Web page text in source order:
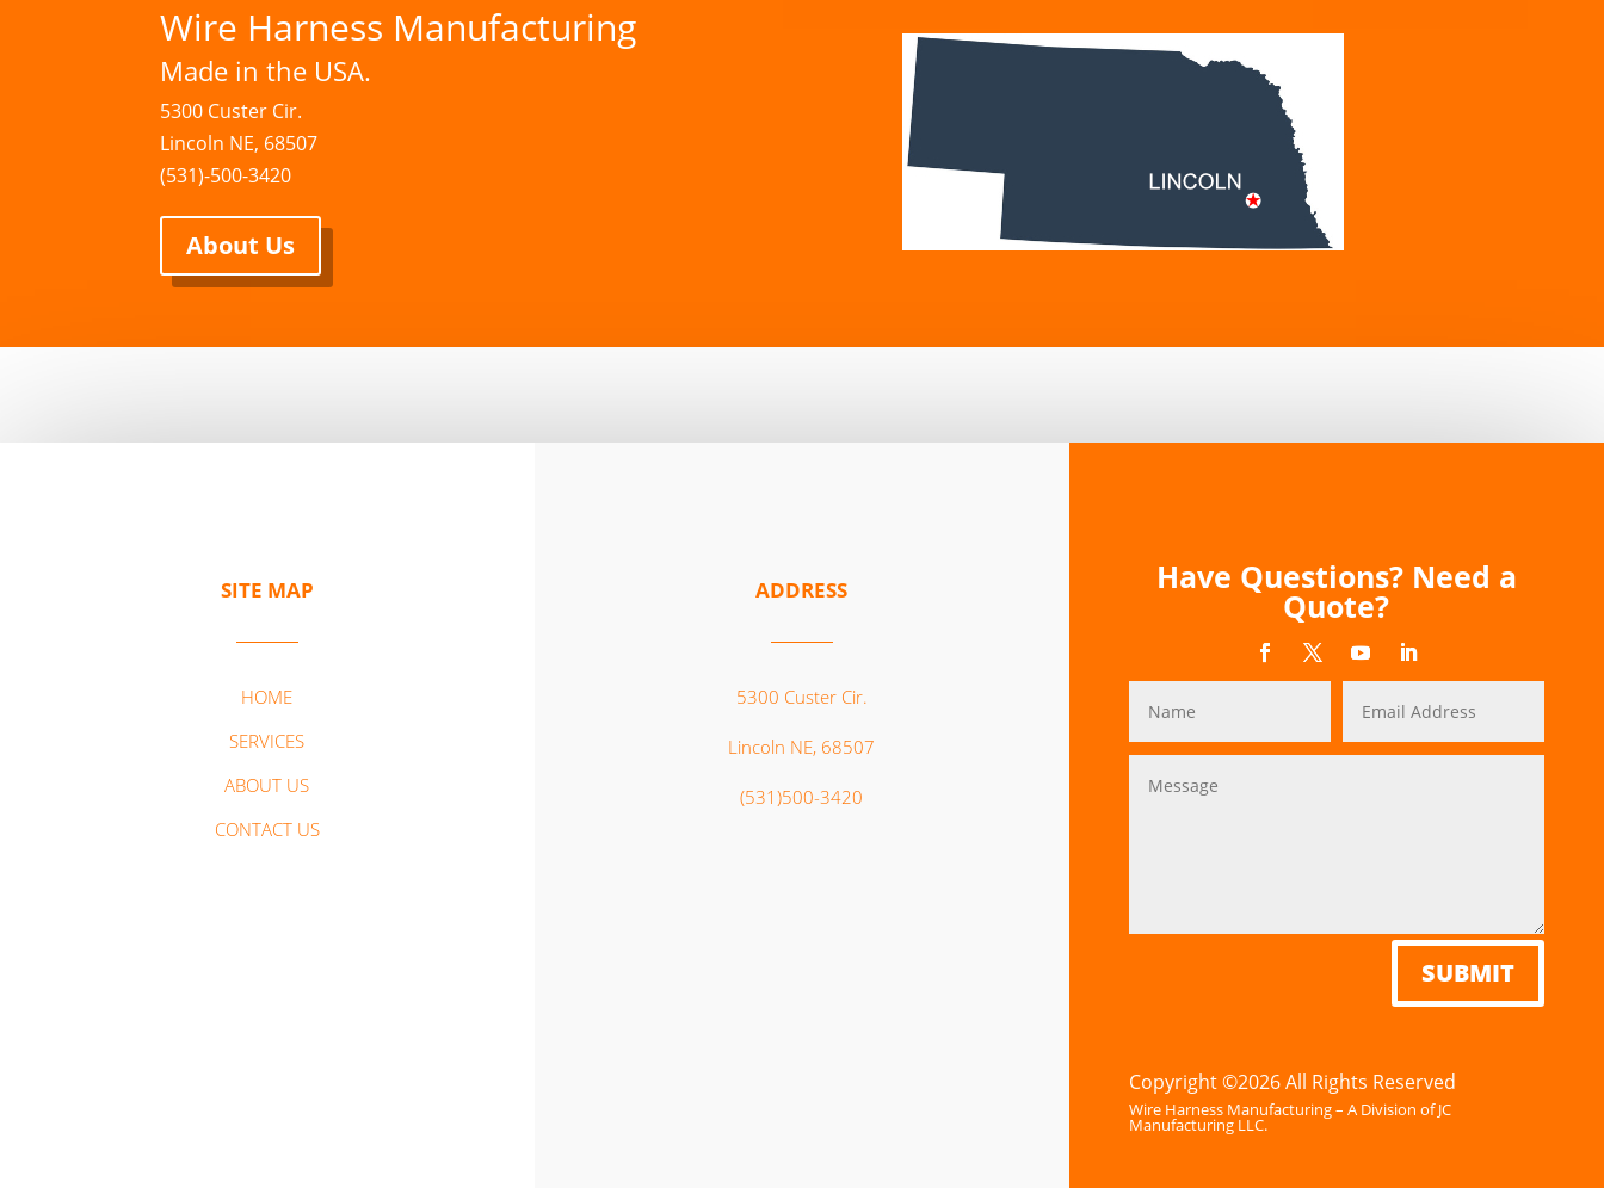
Wire Harness Manufacturing
Made in the USA.
5300 Custer Cir.
Lincoln NE, 68507
(531)-500-3420
About Us
SITE MAP
HOME
SERVICES
ABOUT US
CONTACT US
ADDRESS
5300 Custer Cir.
Lincoln NE, 68507
(531)500-3420
Have Questions? Need a
Quote?
SUBMIT
Copyright ©2026 All Rights Reserved
Wire Harness Manufacturing – A Division of JC
Manufacturing LLC.